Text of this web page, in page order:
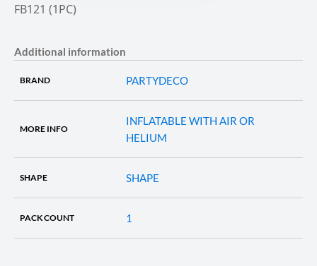
FB121 (1PC)
Additional information
BRAND PARTYDECO
MORE INFO
INFLATABLE WITH AIR OR
HELIUM
SHAPE SHAPE
PACK COUNT 1